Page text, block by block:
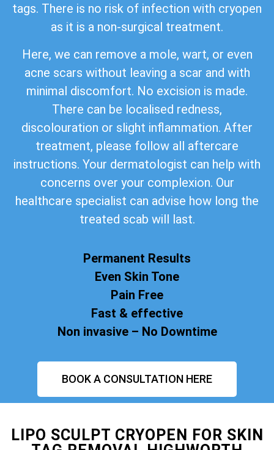
tags. There is no risk of infection with cryopen
as it is a non-surgical treatment.
Here, we can remove a mole, wart, or even
acne scars without leaving a scar and with
minimal discomfort. No excision is made.
There can be localised redness,
discolouration or slight inflammation. After
treatment, please follow all aftercare
instructions. Your dermatologist can help with
concerns over your complexion. Our
healthcare specialist can advise how long the
treated scab will last.
Permanent Results
Even Skin Tone
Pain Free
Fast & effective
Non invasive – No Downtime
BOOK A CONSULTATION HERE
LIPO SCULPT CRYOPEN FOR SKIN